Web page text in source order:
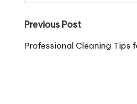
Post
navigation
Previous Post
Professional Cleaning Tips